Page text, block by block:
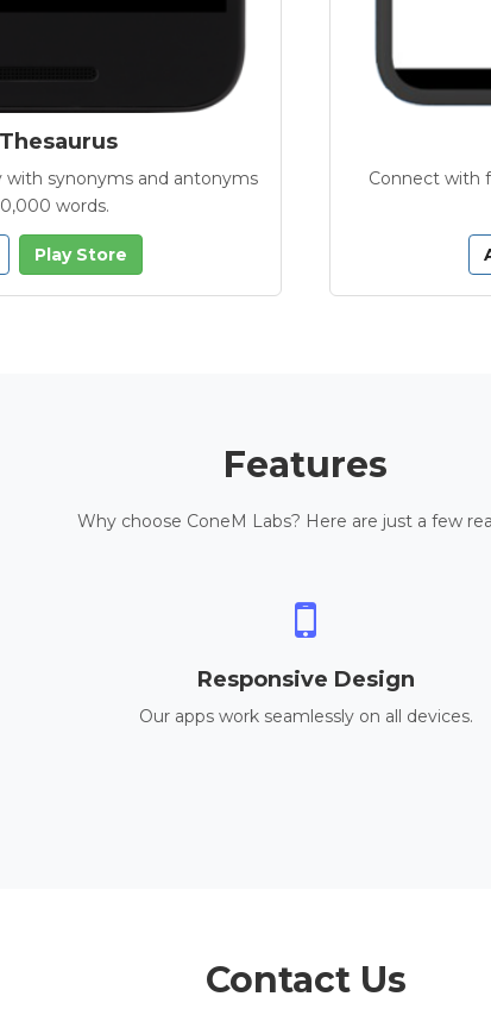
with synonyms and antonyms
words.
Play Store
Connect with
Features
Why choose ConeM Labs? Here are just a few
Responsive Design
Our apps work seamlessly on all devices.
Contact Us